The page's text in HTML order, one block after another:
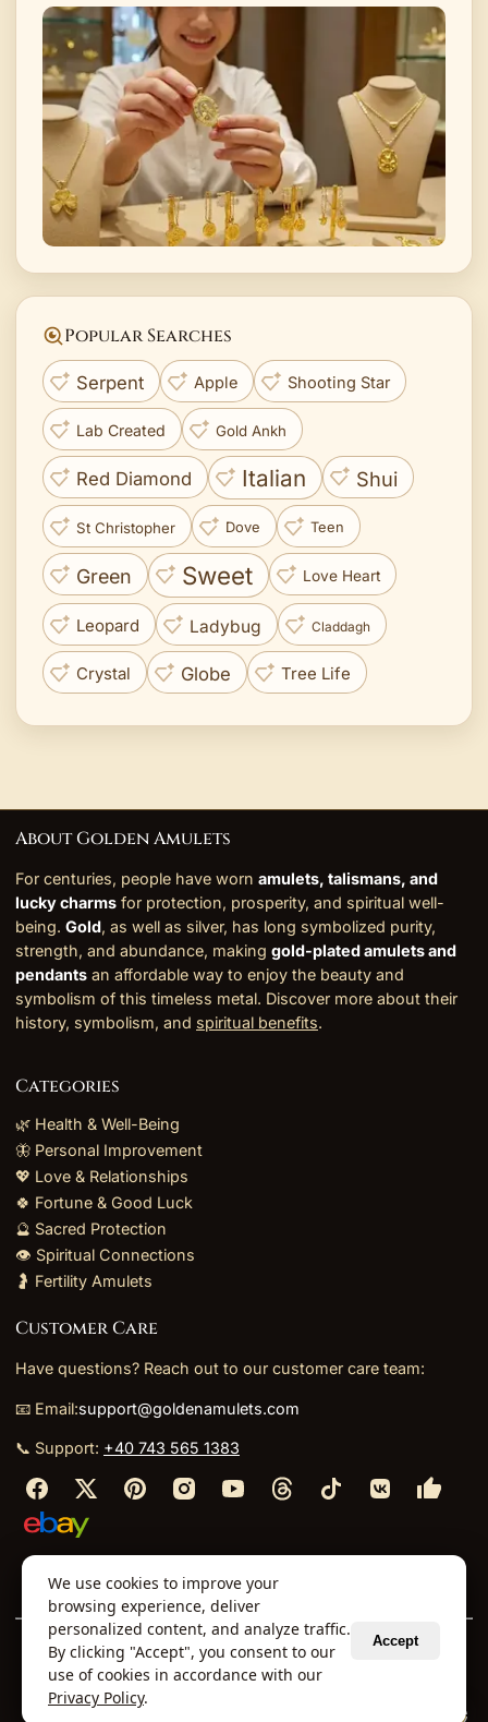
Popular Searches
Serpent Apple Shooting Star
Lab Created Gold Ankh
Red Diamond Italian Shui
St Christopher Dove Teen
Green Sweet Love Heart
Leopard Ladybug Claddagh
Crystal Globe Tree Life
About Golden Amulets
For centuries, people have worn amulets, talismans, and
lucky charms for protection, prosperity, and spiritual well-
being. Gold, as well as silver, has long symbolized purity,
strength, and abundance, making gold-plated amulets and
pendants an affordable way to enjoy the beauty and
symbolism of this timeless metal. Discover more about their
history, symbolism, and spiritual benefits.
Categories
🌿 Health & Well-Being
🦋 Personal Improvement
💖 Love & Relationships
🍀 Fortune & Good Luck
🔮 Sacred Protection
👁️ Spiritual Connections
🤰 Fertility Amulets
Customer Care
Have questions? Reach out to our customer care team:
📧 Email:support@goldenamulets.com
📞 Support: +40 743 565 1383
About Us⬩TOS⬩Policies⬩
© 2026 Golden Amulets Store. All Rights Reserved.
Curated mystical collections dispatched securely
via our global fulfillment partners.
We use cookies to improve your
browsing experience, deliver
personalized content, and analyze traffic.
By clicking "Accept", you consent to our
use of cookies in accordance with our
Privacy Policy.
Accept